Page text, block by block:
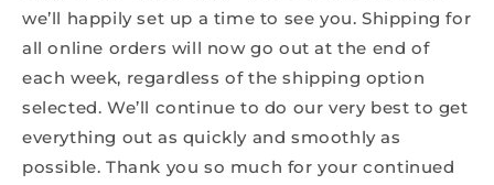
we’ll happily set up a time to see you. Shipping for
all online orders will now go out at the end of
each week, regardless of the shipping option
selected. We’ll continue to do our very best to get
everything out as quickly and smoothly as
possible. Thank you so much for your continued